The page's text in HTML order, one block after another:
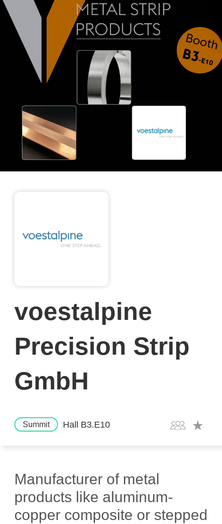
voestalpine
Precision Strip
GmbH
Summit Hall B3.E10
Manufacturer of metal
products like aluminum-
copper composite or stepped